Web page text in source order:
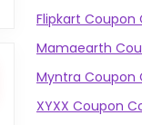
Flipkart Coupon
Mamaearth
Myntra Coupon
XYXX Coupon